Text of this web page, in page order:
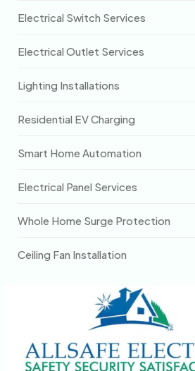
Electrical Switch Services
Electrical Outlet Services
Lighting Installations
Residential EV Charging
Smart Home Automation
Electrical Panel Services
Whole Home Surge Protection
Ceiling Fan Installation